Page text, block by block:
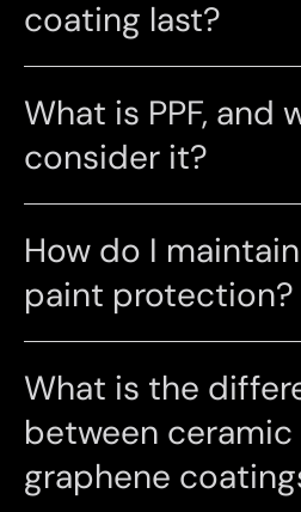
coating last?
What is PPF, and
consider it?
How do I
paint protection?
What is the
between ceramic
graphene